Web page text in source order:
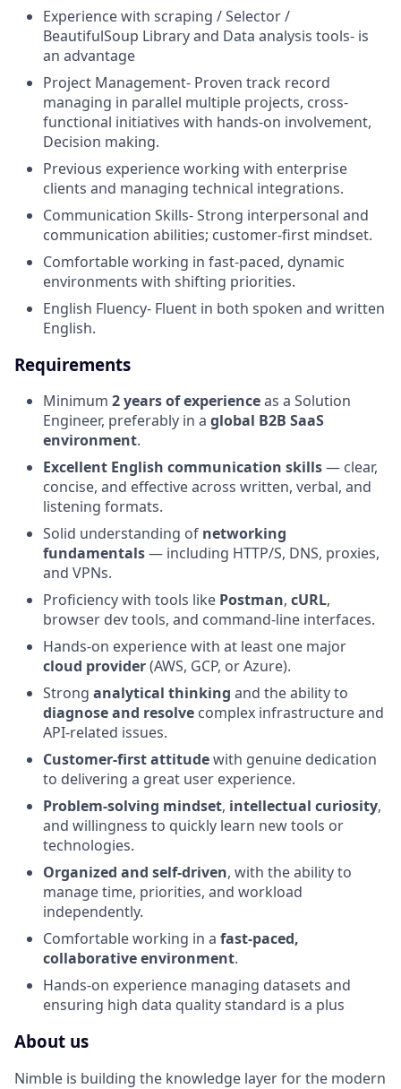
Experience with scraping / Selector /
BeautifulSoup Library and Data analysis tools- is
an advantage
Project Management- Proven track record
managing in parallel multiple projects, cross-
functional initiatives with hands-on involvement,
Decision making.
Previous experience working with enterprise
clients and managing technical integrations.
Communication Skills- Strong interpersonal and
communication abilities; customer-first mindset.
Comfortable working in fast-paced, dynamic
environments with shifting priorities.
English Fluency- Fluent in both spoken and written
English.
Requirements
Minimum 2 years of experienceas a Solution
Engineer, preferably in a global B2B SaaS
environment.
Excellent English communication skills— clear,
concise, and effective across written, verbal, and
listening formats.
Solid understanding of networking
fundamentals— including HTTP/S, DNS, proxies,
and VPNs.
Proficiency with tools like Postman, cURL,
browser dev tools, and command-line interfaces.
Hands-on experience with at least one major
cloud provider(AWS, GCP, or Azure).
Strong analytical thinking and the ability to
diagnose and resolve complex infrastructure and
API-related issues.
Customer-first attitudewith genuine dedication
to delivering a great user experience.
Problem-solving mindset, intellectual curiosity,
and willingness to quickly learn new tools or
technologies.
Organized and self-driven, with the ability to
manage time, priorities, and workload
independently.
Comfortable working in a fast-paced,
collaborative environment.
Hands-on experience managing datasets and
ensuring high data quality standard is a plus
About us
Nimble is building the knowledge layer for the modern